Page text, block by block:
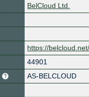
BelCloud Ltd.
https://belcloud.net/
44901
AS-BELCLOUD